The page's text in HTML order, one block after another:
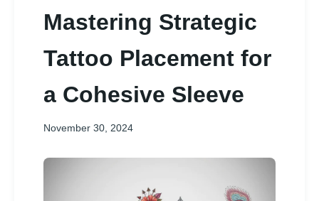
Mastering Strategic
Tattoo Placement for
a Cohesive Sleeve
November 30, 2024